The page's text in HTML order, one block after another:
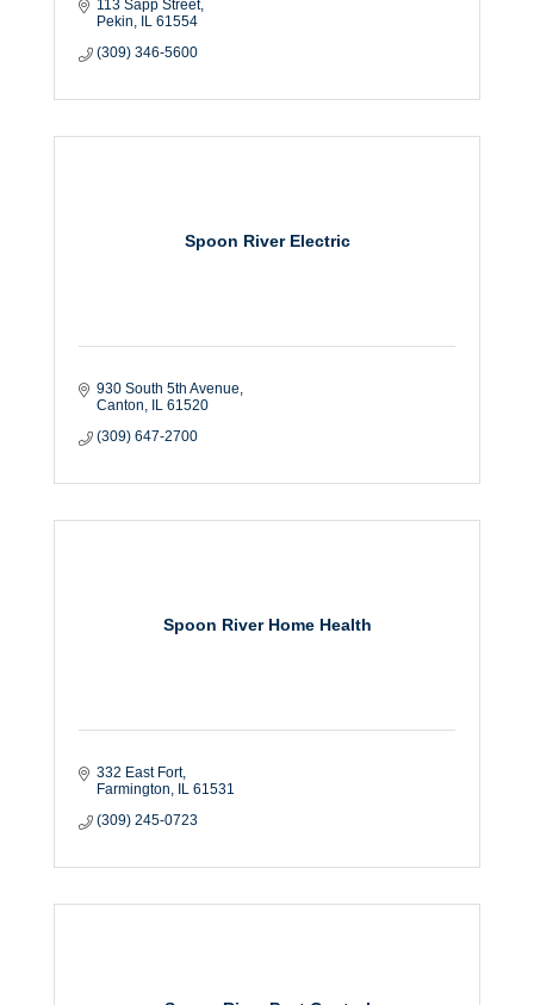
113 Sapp Street
Pekin
IL 61554
(309) 346-5600
Spoon River Electric
930 South 5th Avenue
Canton
IL 61520
(309) 647-2700
Spoon River Home Health
332 East Fort
Farmington
IL 61531
(309) 245-0723